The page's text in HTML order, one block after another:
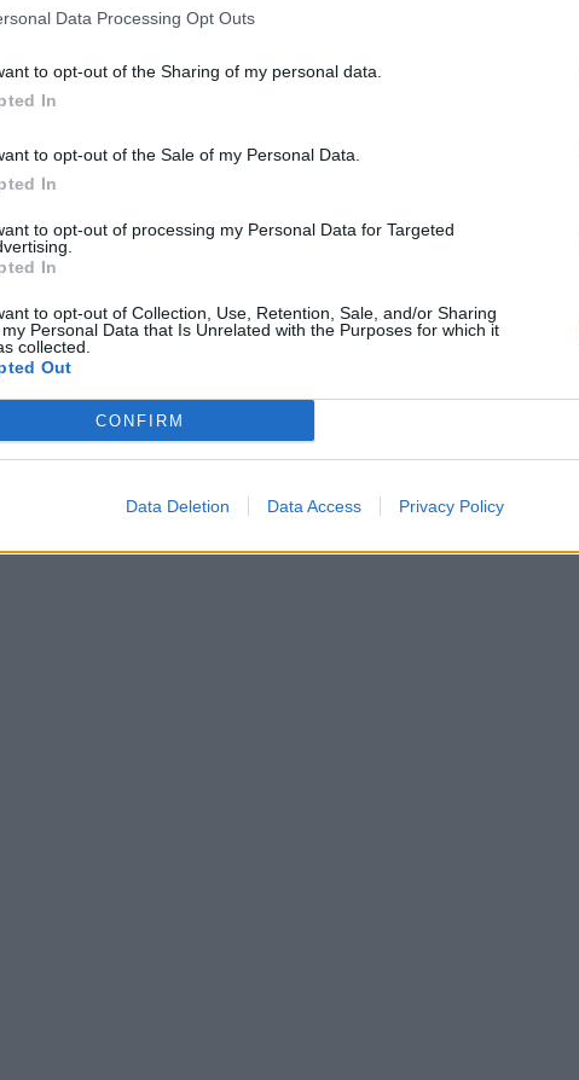
Data Processing Opt Outs
to opt-out of the Sharing of my personal data.
In
to opt-out of the Sale of my Personal Data.
In
to opt-out of processing my Personal Data for Targeted
In
to opt-out of Collection, Use, Retention, Sale, and/or Sharing
Personal Data that Is Unrelated with the Purposes for which it
collected.
Out
CONFIRM
Data Deletion Data Access Privacy Policy